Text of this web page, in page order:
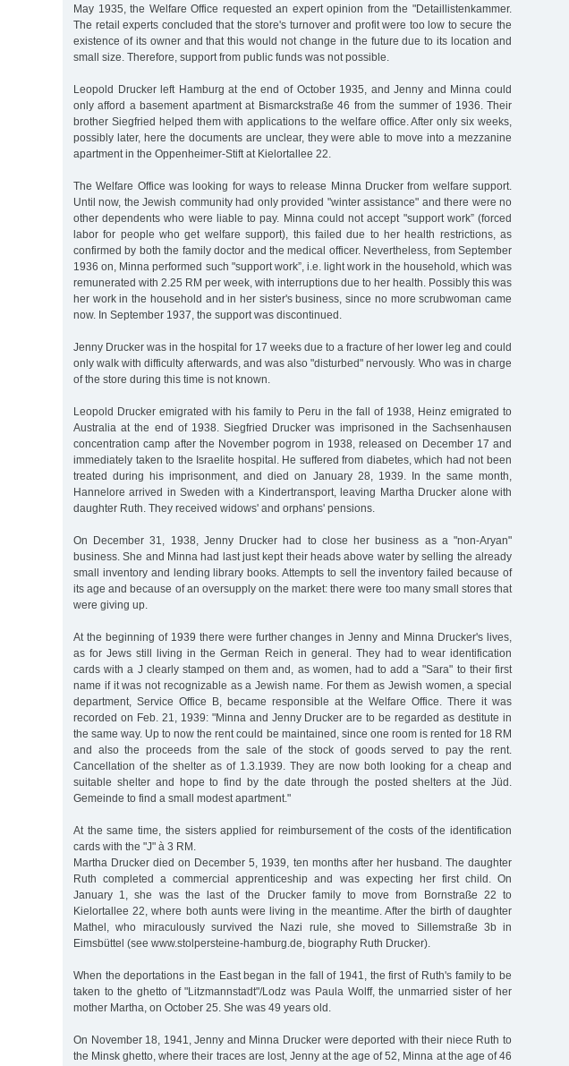
May 1935, the Welfare Office requested an expert opinion from the "Detaillistenkammer.
The retail experts concluded that the store's turnover and profit were too low to secure the
existence of its owner and that this would not change in the future due to its location and
small size. Therefore, support from public funds was not possible.
Leopold Drucker left Hamburg at the end of October 1935, and Jenny and Minna could
only afford a basement apartment at Bismarckstraße 46 from the summer of 1936. Their
brother Siegfried helped them with applications to the welfare office. After only six weeks,
possibly later, here the documents are unclear, they were able to move into a mezzanine
apartment in the Oppenheimer-Stift at Kielortallee 22.
The Welfare Office was looking for ways to release Minna Drucker from welfare support.
Until now, the Jewish community had only provided "winter assistance" and there were no
other dependents who were liable to pay. Minna could not accept "support work” (forced
labor for people who get welfare support), this failed due to her health restrictions, as
confirmed by both the family doctor and the medical officer. Nevertheless, from September
1936 on, Minna performed such "support work”, i.e. light work in the household, which was
remunerated with 2.25 RM per week, with interruptions due to her health. Possibly this was
her work in the household and in her sister's business, since no more scrubwoman came
now. In September 1937, the support was discontinued.
Jenny Drucker was in the hospital for 17 weeks due to a fracture of her lower leg and could
only walk with difficulty afterwards, and was also "disturbed" nervously. Who was in charge
of the store during this time is not known.
Leopold Drucker emigrated with his family to Peru in the fall of 1938, Heinz emigrated to
Australia at the end of 1938. Siegfried Drucker was imprisoned in the Sachsenhausen
concentration camp after the November pogrom in 1938, released on December 17 and
immediately taken to the Israelite hospital. He suffered from diabetes, which had not been
treated during his imprisonment, and died on January 28, 1939. In the same month,
Hannelore arrived in Sweden with a Kindertransport, leaving Martha Drucker alone with
daughter Ruth. They received widows' and orphans' pensions.
On December 31, 1938, Jenny Drucker had to close her business as a "non-Aryan"
business. She and Minna had last just kept their heads above water by selling the already
small inventory and lending library books. Attempts to sell the inventory failed because of
its age and because of an oversupply on the market: there were too many small stores that
were giving up.
At the beginning of 1939 there were further changes in Jenny and Minna Drucker's lives,
as for Jews still living in the German Reich in general. They had to wear identification
cards with a J clearly stamped on them and, as women, had to add a "Sara" to their first
name if it was not recognizable as a Jewish name. For them as Jewish women, a special
department, Service Office B, became responsible at the Welfare Office. There it was
recorded on Feb. 21, 1939: "Minna and Jenny Drucker are to be regarded as destitute in
the same way. Up to now the rent could be maintained, since one room is rented for 18 RM
and also the proceeds from the sale of the stock of goods served to pay the rent.
Cancellation of the shelter as of 1.3.1939. They are now both looking for a cheap and
suitable shelter and hope to find by the date through the posted shelters at the Jüd.
Gemeinde to find a small modest apartment."
At the same time, the sisters applied for reimbursement of the costs of the identification
cards with the "J" à 3 RM.
Martha Drucker died on December 5, 1939, ten months after her husband. The daughter
Ruth completed a commercial apprenticeship and was expecting her first child. On
January 1, she was the last of the Drucker family to move from Bornstraße 22 to
Kielortallee 22, where both aunts were living in the meantime. After the birth of daughter
Mathel, who miraculously survived the Nazi rule, she moved to Sillemstraße 3b in
Eimsbüttel (see www.stolpersteine-hamburg.de, biography Ruth Drucker).
When the deportations in the East began in the fall of 1941, the first of Ruth's family to be
taken to the ghetto of "Litzmannstadt"/Lodz was Paula Wolff, the unmarried sister of her
mother Martha, on October 25. She was 49 years old.
On November 18, 1941, Jenny and Minna Drucker were deported with their niece Ruth to
the Minsk ghetto, where their traces are lost, Jenny at the age of 52, Minna at the age of 46